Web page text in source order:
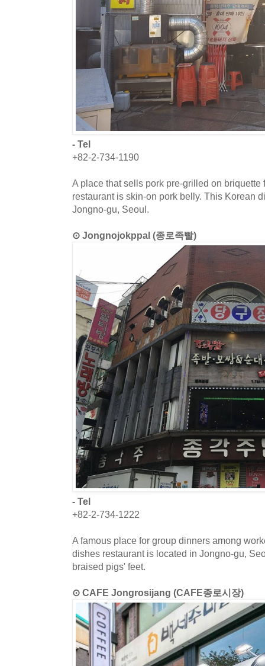
- Tel
+82-2-734-1190
A place that sells pork pre-grilled on briquette
restaurant is skin-on pork belly. This Korean
Jongno-gu, Seoul.
⊙ Jongnojokppal (종로족빨)
- Tel
+82-2-734-1222
A famous place for group dinners among
dishes restaurant is located in Jongno-gu,
braised pigs' feet.
⊙ CAFE Jongrosijang (CAFE종로시장)